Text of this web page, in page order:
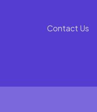
Contact Us